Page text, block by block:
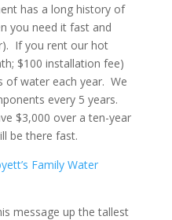
has a long history of
you need it fast and
If you rent our hot
$100 installation fee)
of water each year. We
every 5 years.
$3,000 over a ten-year
be there fast.
Family Water
message up the tallest